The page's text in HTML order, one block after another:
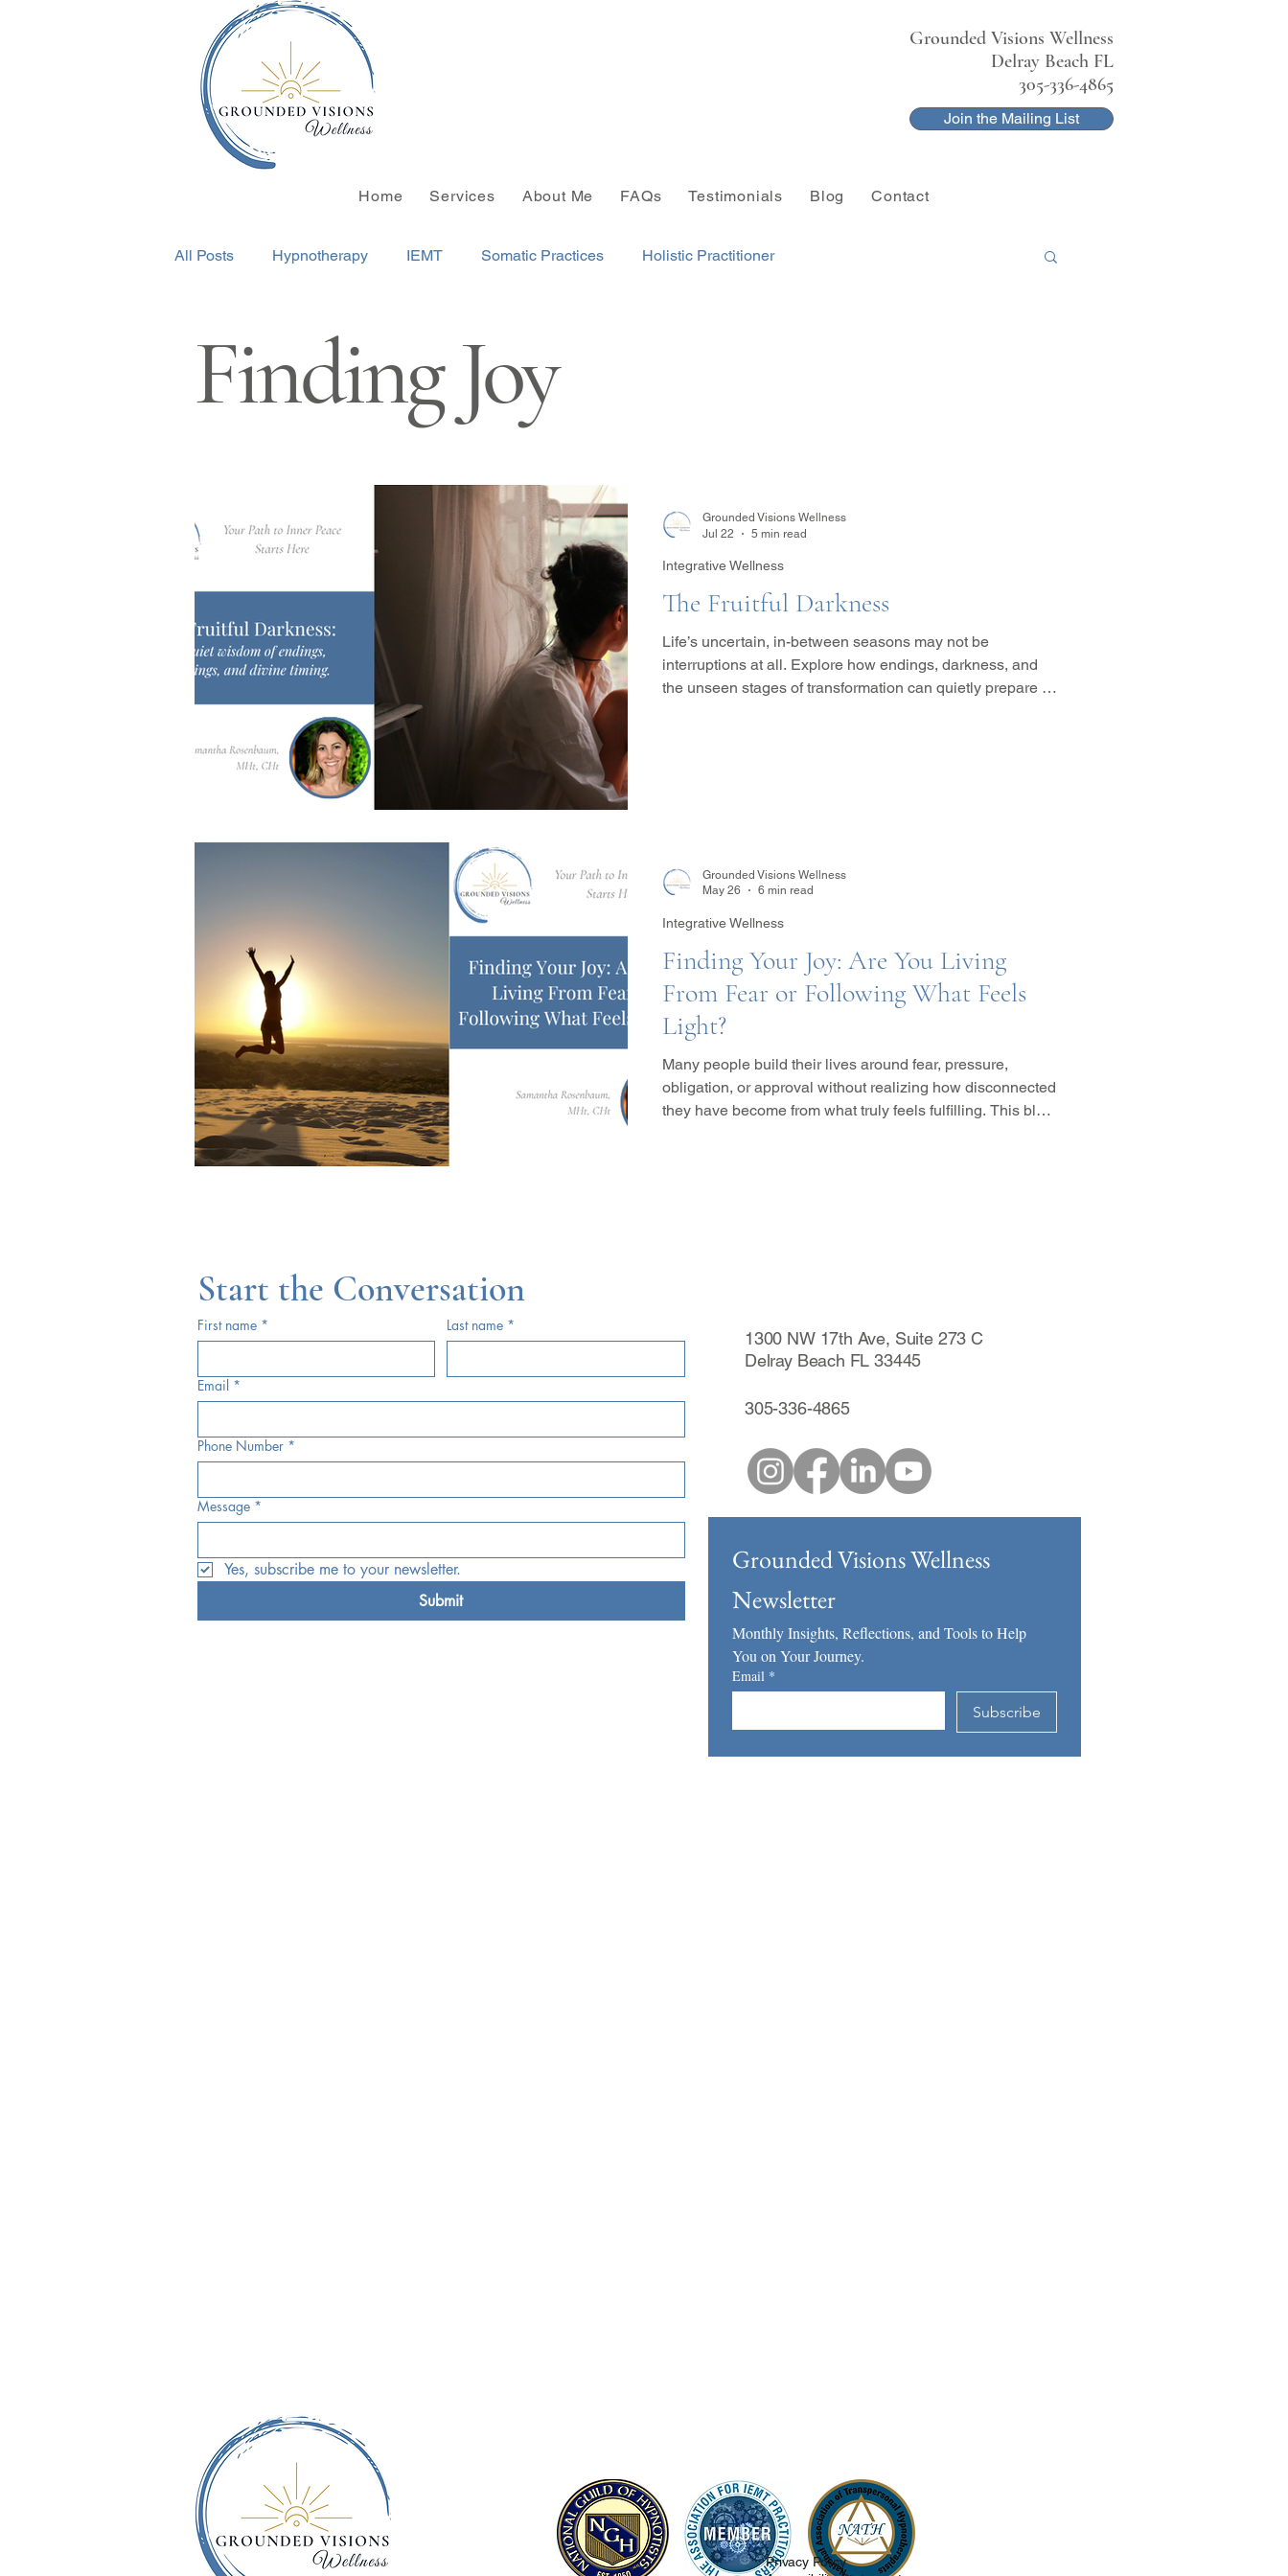
Grounded Visions Wellness
Delray Beach FL
305-336-4865
Join the Mailing List
Home Services About Me FAQs Testimonials Blog Contact
All Posts Hypnotherapy IEMT Somatic Practices Holistic Practitioner
Transformational Life Coaching
Finding Joy
The Fruitful Darkness
Life’s uncertain, in-between seasons may not be
interruptions at all. Explore how endings, darkness, and
the unseen stages of transformation can quietly prepare us
Integrative Wellness
Grounded Visions Wellness
Jul 22
5 min read
Finding Your Joy: Are You Living
From Fear or Following What Feels
Light?
Many people build their lives around fear, pressure,
obligation, or approval without realizing how disconnected
they have become from what truly feels fulfilling. This blog
Integrative Wellness
Grounded Visions Wellness
May 26
6 min read
Start the Conversation
First name * Last name *
Email *
Phone Number *
Message *
Yes, subscribe me to your newsletter.
Submit
1300 NW 17th Ave, Suite 273 C
Delray Beach FL 33445
305-336-4865
Grounded Visions Wellness
Newsletter
Monthly Insights, Reflections, and Tools to Help
You on Your Journey.
Email *
Subscribe
Privacy Policy